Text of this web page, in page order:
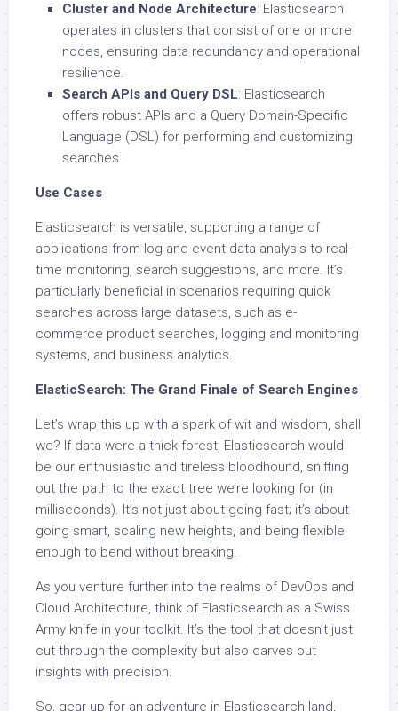
Cluster and Node Architecture: Elasticsearch
operates in clusters that consist of one or more
nodes, ensuring data redundancy and operational
resilience.
Search APIs and Query DSL: Elasticsearch
offers robust APIs and a Query Domain-Specific
Language (DSL) for performing and customizing
searches.
Use Cases
Elasticsearch is versatile, supporting a range of
applications from log and event data analysis to real-
time monitoring, search suggestions, and more. It’s
particularly beneficial in scenarios requiring quick
searches across large datasets, such as e-
commerce product searches, logging and monitoring
systems, and business analytics.
ElasticSearch: The Grand Finale of Search Engines
Let’s wrap this up with a spark of wit and wisdom, shall
we? If data were a thick forest, Elasticsearch would
be our enthusiastic and tireless bloodhound, sniffing
out the path to the exact tree we’re looking for (in
milliseconds). It’s not just about going fast; it’s about
going smart, scaling new heights, and being flexible
enough to bend without breaking.
As you venture further into the realms of DevOps and
Cloud Architecture, think of Elasticsearch as a Swiss
Army knife in your toolkit. It’s the tool that doesn’t just
cut through the complexity but also carves out
insights with precision.
So, gear up for an adventure in Elasticsearch land,